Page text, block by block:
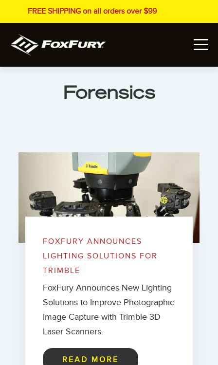
FREE SHIPPING on all orders over $99
Forensics
FOXFURY ANNOUNCES
LIGHTING SOLUTIONS FOR
TRIMBLE
FoxFury Announces New Lighting
Solutions to Improve Photographic
Image Capture with Trimble 3D
Laser Scanners.
READ MORE